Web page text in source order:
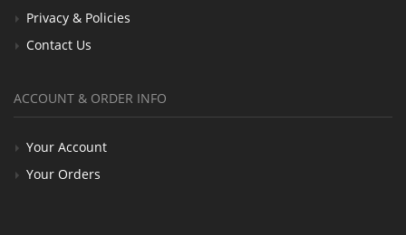
Privacy & Policies
Contact Us
ACCOUNT & ORDER INFO
Your Account
Your Orders